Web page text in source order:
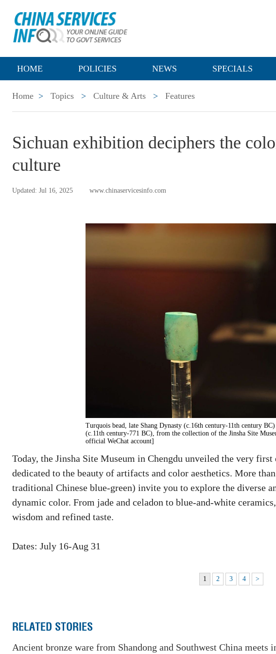
HOME POLICIES NEWS SPECIALS
Home > Topics > Culture & Arts > Features
Sichuan exhibition deciphers the
culture
Updated: Jul 16, 2025 www.chinaservicesinfo.com
Turquois bead, late Shang Dynasty (c.16th century-11th century
(c.11th century-771 BC), from the collection of the Jinsha Site
official WeChat account]
Today, the Jinsha Site Museum in Chengdu unveiled the very
dedicated to the beauty of artifacts and color aesthetics. More
traditional Chinese blue-green) invite you to explore the diverse
dynamic color. From jade and celadon to blue-and-white
wisdom and refined taste.
Dates: July 16-Aug 31
1 2 3 4 >
RELATED STORIES
Ancient bronze ware from Shandong and Southwest China meets